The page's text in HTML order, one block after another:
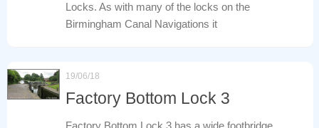
Locks. As with many of the locks on the
Birmingham Canal Navigations it
19/06/18
Factory Bottom Lock 3
Factory Bottom Lock 3 has a wide footbridge